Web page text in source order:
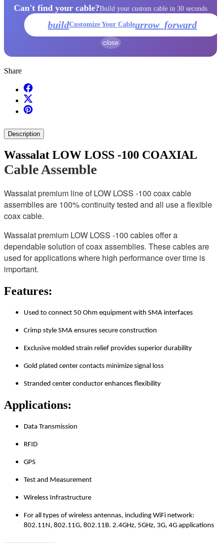
Can't find your cable?Build your custom cable in 30 seconds
buildCustomize Your Cablearrow_forward
close
Share
Description
Wassalat LOW LOSS -100 COAXIAL
Cable Assemble
Wassalat premium line of LOW LOSS -100 coax cable
assemblies are 100% continuity tested and all use a flexible
coax cable.
Wassalat premium LOW LOSS -100 cables offer a
dependable solution of coax assemblies. These cables are
used for applications where high performance over time is
important.
Features:
Used to connect 50 Ohm equipment with SMA interfaces
Crimp style SMA ensures secure construction
Exclusive molded strain relief provides superior durability
Gold plated center contacts minimize signal loss
Stranded center conductor enhances flexibility
Applications:
Data Transmission
RFID
GPS
Test and Measurement
Wireless Infrastructure
For all types of wireless antennas, including WiFi network:
802.11N, 802.11G, 802.11B. 2.4GHz, 5GHz, 3G, 4G applications